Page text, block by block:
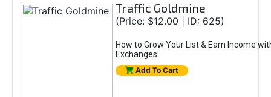
Traffic Goldmine
(Price: $12.00 | ID: 625)
How to Grow Your List & Earn Income
Exchanges
Add To Cart